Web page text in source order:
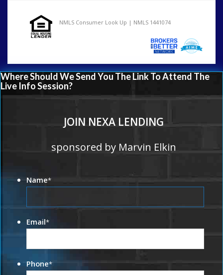
NMLS Consumer Look Up | NMLS 1441074
Where Should We Send You The Link To Attend The
Live Info Session?
JOIN NEXA LENDING
sponsored by Marvin Elkin
Name*
Email*
Phone*